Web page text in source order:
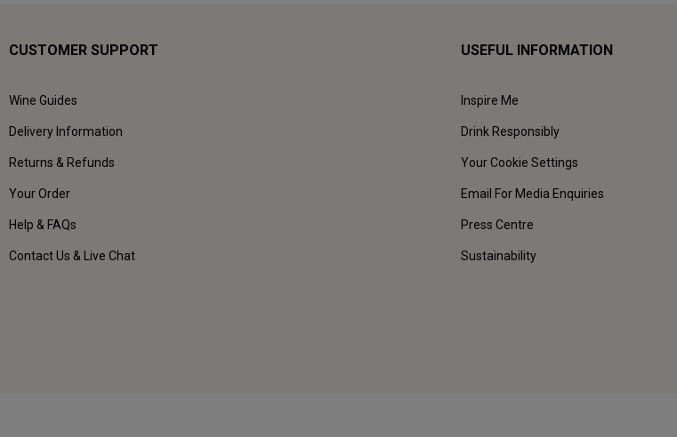
CUSTOMER SUPPORT
Wine Guides
Delivery Information
Returns & Refunds
Your Order
Help & FAQs
Contact Us & Live Chat
USEFUL INFORMATION
Inspire Me
Drink Responsibly
Your Cookie Settings
Email For Media Enquiries
Press Centre
Sustainability